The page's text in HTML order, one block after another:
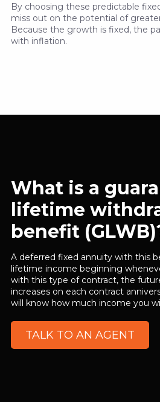
By choosing these predictable
miss out on the potential of
Because the growth is fixed, the
with inflation.
What is a
lifetime
benefit
A deferred fixed annuity with this
lifetime income beginning
with this type of contract, the
increases on each contract
will know how much income you
TALK TO AN AGENT